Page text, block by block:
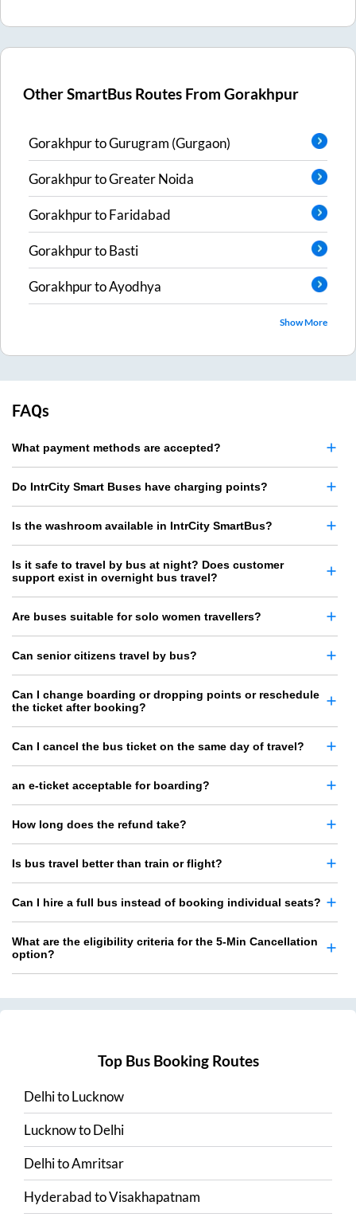
Other SmartBus Routes FromGorakhpur
GorakhpurtoGurugram (Gurgaon)
GorakhpurtoGreater Noida
GorakhpurtoFaridabad
GorakhpurtoBasti
GorakhpurtoAyodhya
Show More
FAQs
What payment methods are accepted?
Do IntrCity Smart Buses have charging points?
Is the washroom available in IntrCity SmartBus?
Is it safe to travel by bus at night? Does customer
support exist in overnight bus travel?
Are buses suitable for solo women travellers?
Can senior citizens travel by bus?
Can I change boarding or dropping points or reschedule
the ticket after booking?
Can I cancel the bus ticket on the same day of travel?
an e-ticket acceptable for boarding?
How long does the refund take?
Is bus travel better than train or flight?
Can I hire a full bus instead of booking individual seats?
What are the eligibility criteria for the 5-Min Cancellation
option?
Top Bus Booking Routes
DelhitoLucknow
LucknowtoDelhi
DelhitoAmritsar
HyderabadtoVisakhapatnam